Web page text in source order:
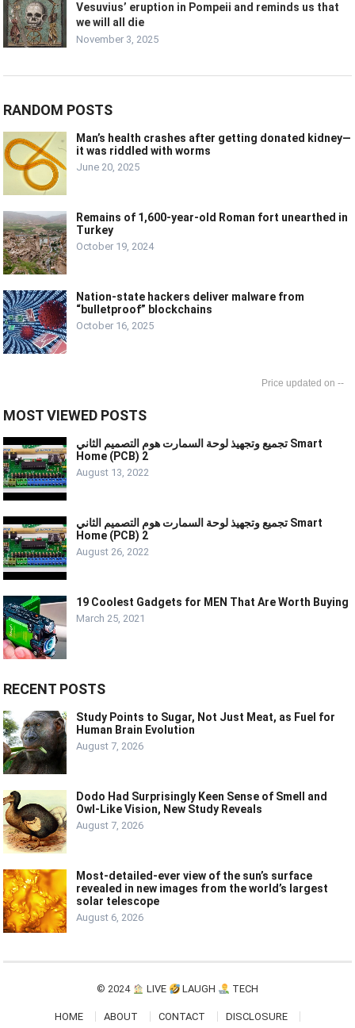
Vesuvius’ eruption in Pompeii and reminds us that
we will all die
November 3, 2025
RANDOM POSTS
Man’s health crashes after getting donated kidney—
it was riddled with worms
June 20, 2025
Remains of 1,600-year-old Roman fort unearthed in
Turkey
October 19, 2024
Nation-state hackers deliver malware from
“bulletproof” blockchains
October 16, 2025
--
MOST VIEWED POSTS
تجميع وتجهيذ لوحة السمارت هوم التصميم الثاني Smart
Home (PCB) 2
August 13, 2022
تجميع وتجهيذ لوحة السمارت هوم التصميم الثاني Smart
Home (PCB) 2
August 26, 2022
19 Coolest Gadgets for MEN That Are Worth Buying
March 25, 2021
RECENT POSTS
Study Points to Sugar, Not Just Meat, as Fuel for
Human Brain Evolution
August 7, 2026
Dodo Had Surprisingly Keen Sense of Smell and
Owl-Like Vision, New Study Reveals
August 7, 2026
Most-detailed-ever view of the sun’s surface
revealed in new images from the world’s largest
solar telescope
August 6, 2026
© 2024 LIVE LAUGH TECH
HOME ABOUT CONTACT DISCLOSURE